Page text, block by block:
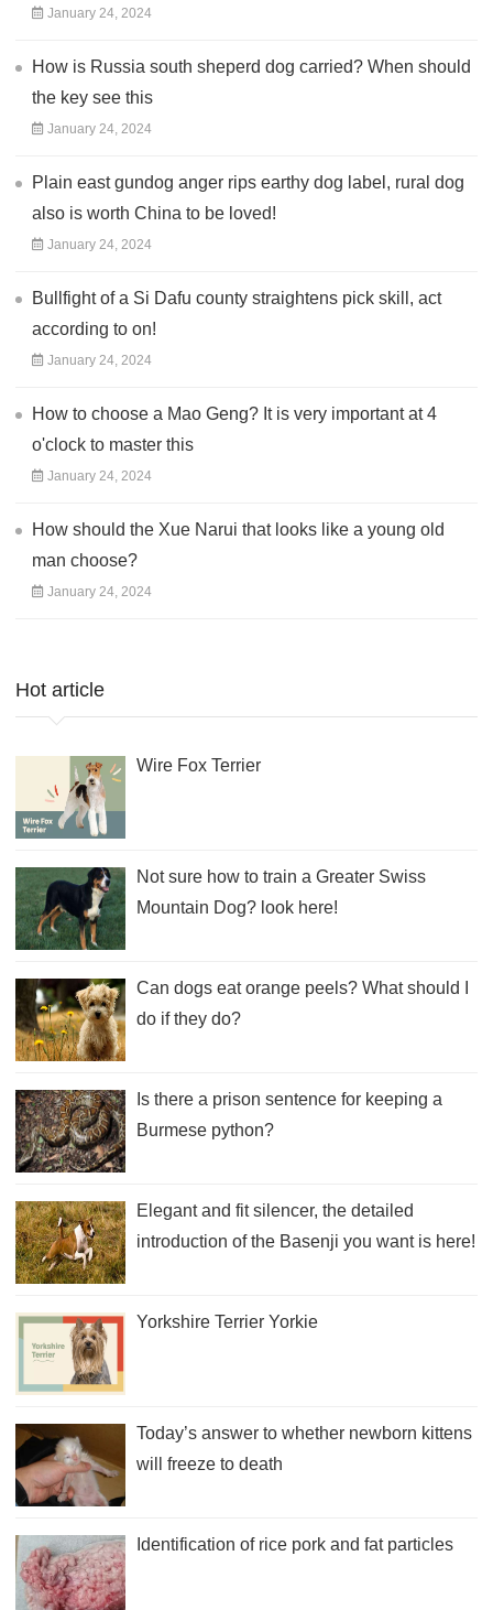
January 24, 2024
How is Russia south sheperd dog carried? When should
the key see this
January 24, 2024
Plain east gundog anger rips earthy dog label, rural dog
also is worth China to be loved!
January 24, 2024
Bullfight of a Si Dafu county straightens pick skill, act
according to on!
January 24, 2024
How to choose a Mao Geng? It is very important at 4
o'clock to master this
January 24, 2024
How should the Xue Narui that looks like a young old
man choose?
January 24, 2024
Hot article
Wire Fox Terrier
Not sure how to train a Greater Swiss
Mountain Dog? look here!
Can dogs eat orange peels? What should I
do if they do?
Is there a prison sentence for keeping a
Burmese python?
Elegant and fit silencer, the detailed
introduction of the Basenji you want is here!
Yorkshire Terrier Yorkie
Today’s answer to whether newborn kittens
will freeze to death
Identification of rice pork and fat particles